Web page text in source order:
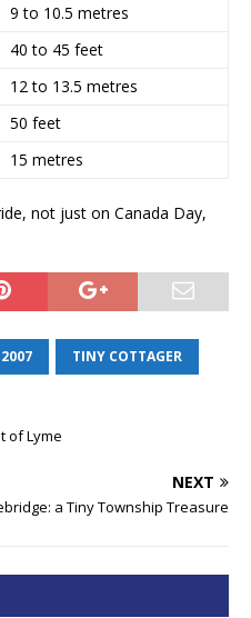
9 to 10.5 metres
40 to 45 feet
12 to 13.5 metres
50 feet
15 metres
not just on Canada Day,
TINY COTTAGER
of Lyme
NEXT
a Tiny Township Treasure